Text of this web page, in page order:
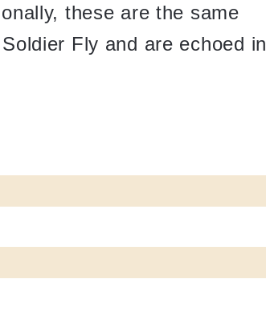
these are the same
Fly and are echoed in